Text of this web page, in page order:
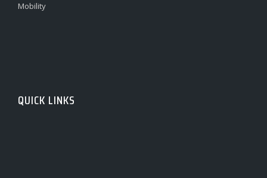
Mobility
QUICK LINKS